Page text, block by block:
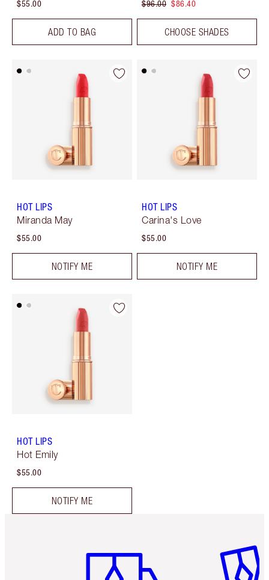
$55.00
ADD TO BAG
$96.00 $86.40
CHOOSE SHADES
HOT LIPS
Miranda May
$55.00
NOTIFY ME
HOT LIPS
Carina's Love
$55.00
NOTIFY ME
HOT LIPS
Hot Emily
$55.00
NOTIFY ME